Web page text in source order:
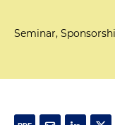
Seminar,